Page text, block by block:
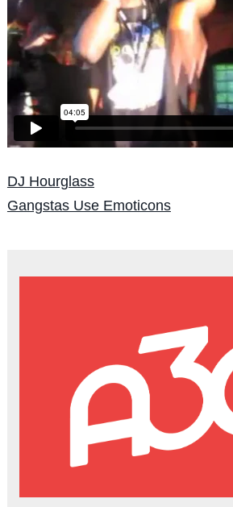
DJ Hourglass
Gangstas Use Emoticons